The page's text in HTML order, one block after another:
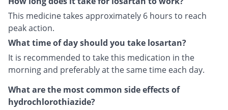
This medicine takes approximately 6 hours to reach
peak action.
What time of day should you take losartan?
It is recommended to take this medication in the
morning and preferably at the same time each day.
What are the most common side effects of
hydrochlorothiazide?